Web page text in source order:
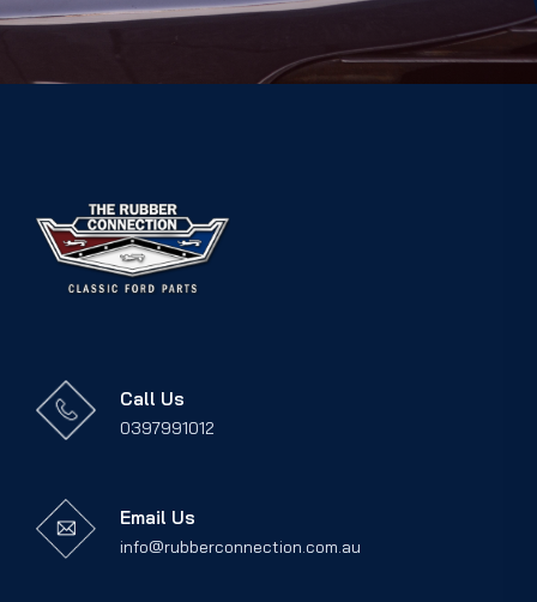
Call Us
0397991012
Email Us
info@rubberconnection.com.au